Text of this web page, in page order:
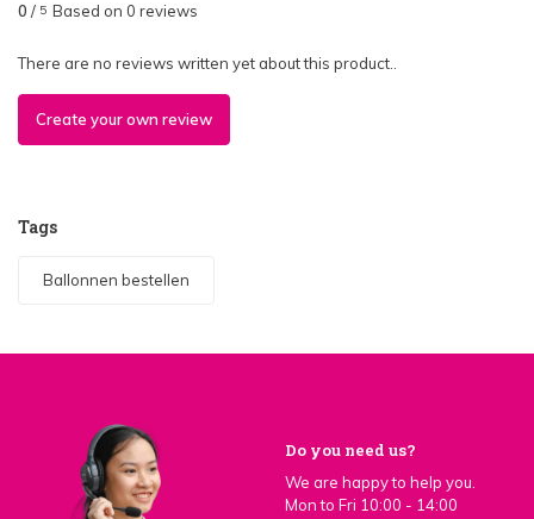
0 / 5 Based on 0 reviews
There are no reviews written yet about this product..
Create your own review
Tags
Ballonnen bestellen
Do you need us?
We are happy to help you.
Mon to Fri 10:00 - 14:00